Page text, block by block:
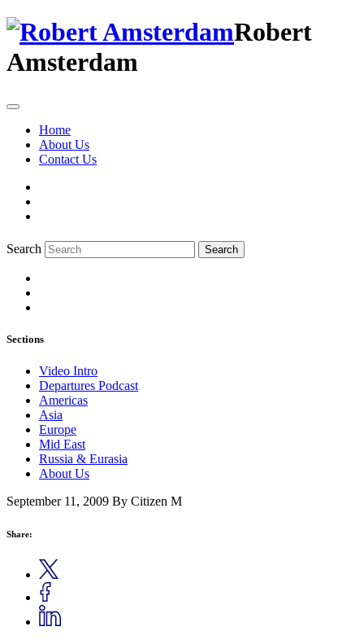
Robert
Amsterdam
Home
About Us
Contact Us
Search Search
Sections
Video Intro
Departures Podcast
Americas
Asia
Europe
Mid East
Russia & Eurasia
About Us
September 11, 2009 By Citizen M
Share: